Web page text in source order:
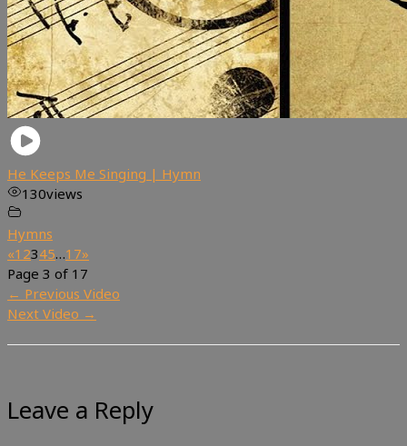
He Keeps Me Singing | Hymn
130views
Hymns
«1 2345…17»
Page 3 of 17
← Previous Video
Next Video →
Leave a Reply